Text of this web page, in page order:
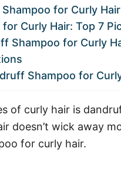
for Curly Hair
Curly Hair: Top 7
Shampoo for Curly
Shampoo for
of curly hair is
doesn’t wick away
for curly hair.